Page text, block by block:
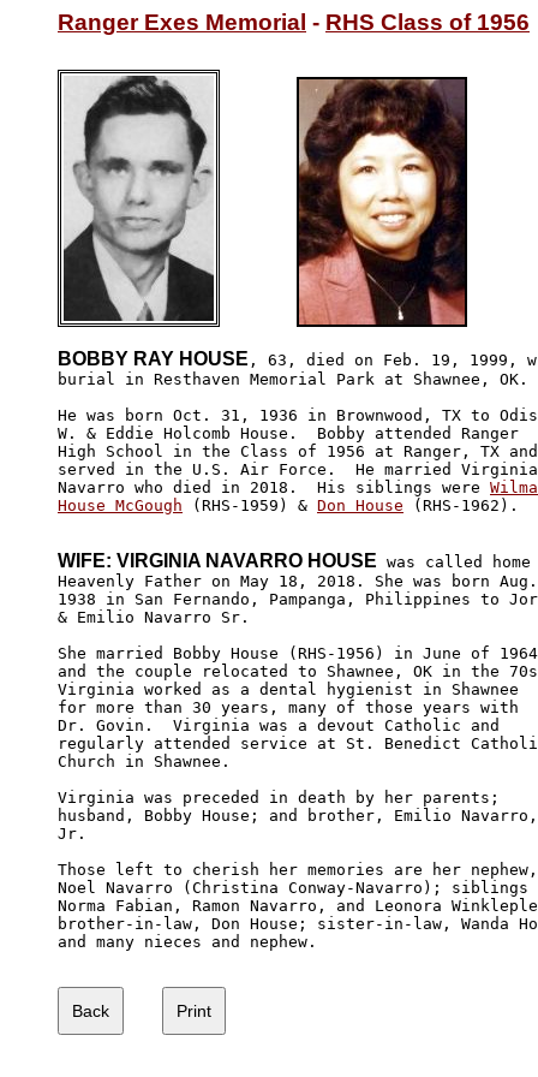
Ranger Exes Memorial - RHS Class of 1956
BOBBY RAY HOUSE , 63, died on Feb. 19, 1999,
burial in Resthaven Memorial Park at Shawnee, OK.
He was born Oct. 31, 1936 in Brownwood, TX to Odis
W. & Eddie Holcomb House.  Bobby attended Ranger
High School in the Class of 1956 at Ranger, TX and
served in the U.S. Air Force.  He married Virginia
Navarro who died in 2018.  His siblings were Wilma
House McGough (RHS-1959) & Don House (RHS-1962).
WIFE: VIRGINIA NAVARRO HOUSE was called
Heavenly Father on May 18, 2018. She was born
1938 in San Fernando, Pampanga, Philippines to
& Emilio Navarro Sr.
She married Bobby House (RHS-1956) in June of
and the couple relocated to Shawnee, OK in the
Virginia worked as a dental hygienist in Shawnee
for more than 30 years, many of those years with
Dr. Govin.  Virginia was a devout Catholic and
regularly attended service at St. Benedict
Church in Shawnee.
Virginia was preceded in death by her parents;
husband, Bobby House; and brother, Emilio Navarro,
Jr.
Those left to cherish her memories are her nephew,
Noel Navarro (Christina Conway-Navarro); siblings
Norma Fabian, Ramon Navarro, and Leonora
brother-in-law, Don House; sister-in-law, Wanda
and many nieces and nephew.